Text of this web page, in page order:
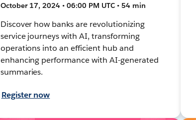
October 17, 2024 • 06:00 PM UTC • 54 min
Discover how banks are revolutionizing
service journeys with AI, transforming
operations into an efficient hub and
enhancing performance with AI-generated
summaries.
Register now